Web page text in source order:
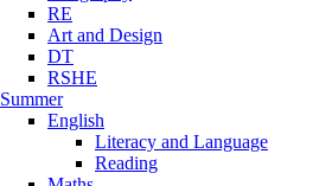
RE
Art and Design
DT
RSHE
Summer
English
Literacy and Language
Reading